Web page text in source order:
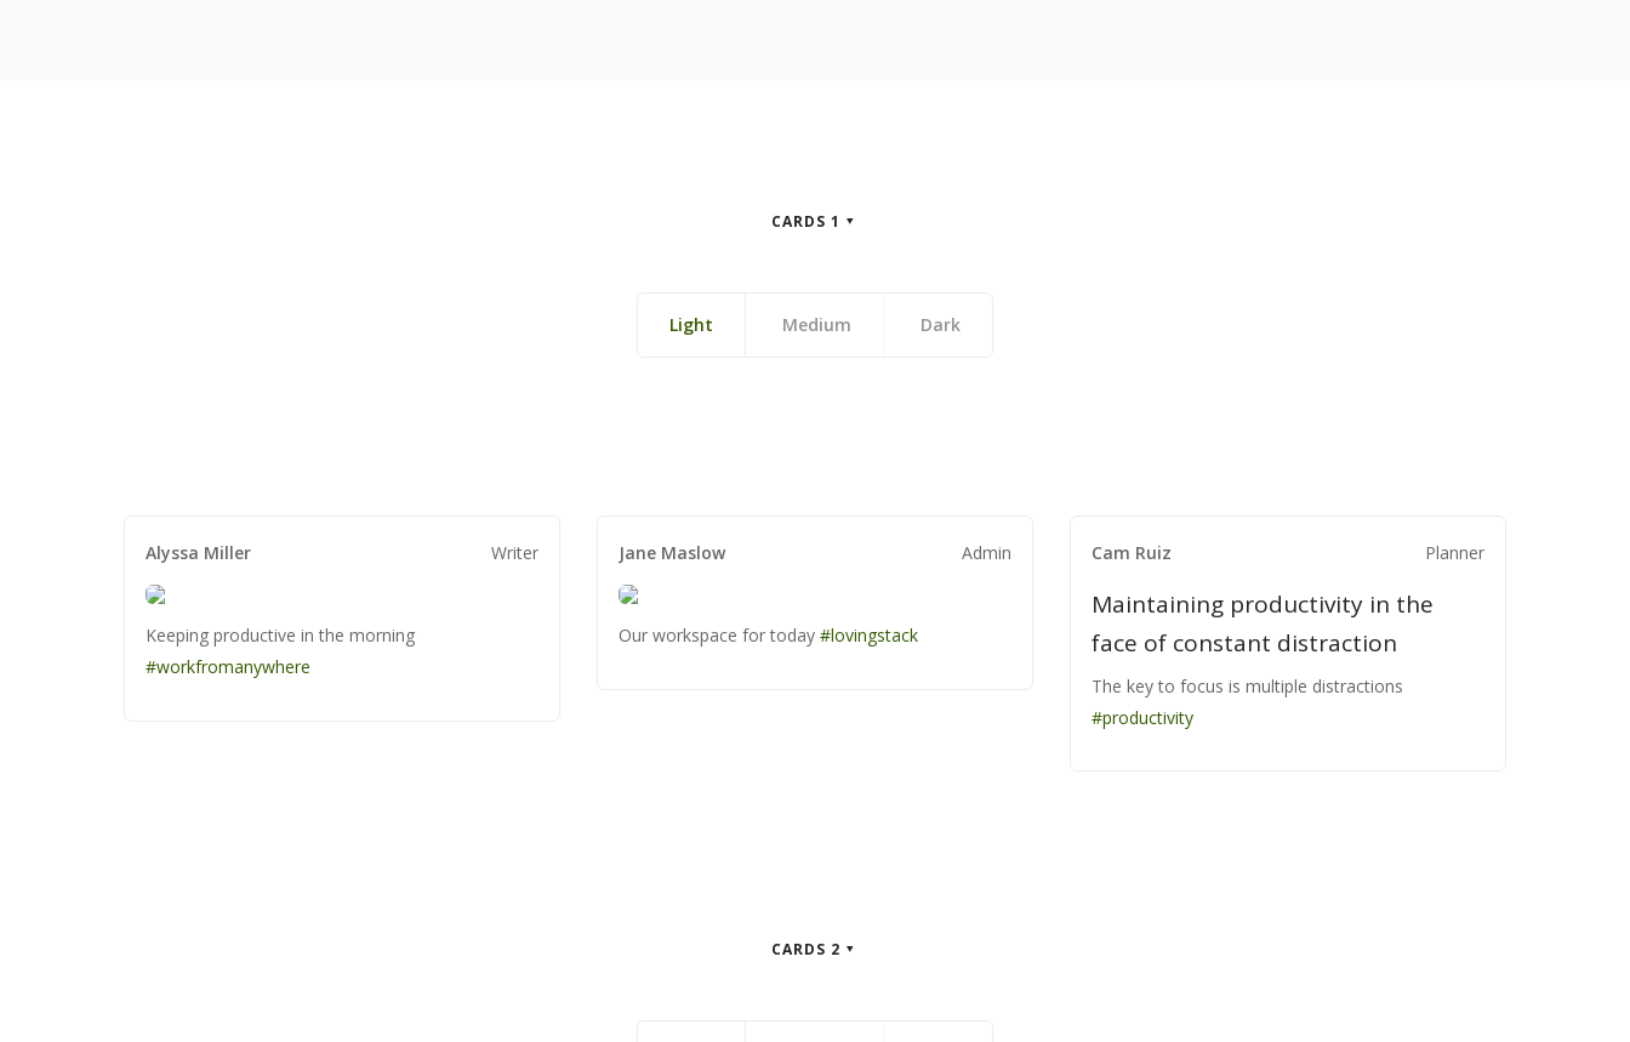
CARDS 1
Light Medium Dark
Alyssa Miller Writer
Keeping productive in the morning
#workfromanywhere
Jane Maslow Admin
Our workspace for today#lovingstack
Cam Ruiz Planner
Maintaining productivity in the
face of constant distraction
The key to focus is multiple distractions
#productivity
Alyssa Miller
Keeping productive in the morning
#workfromanywhere
Jane Maslow
Our workspace for today#lovingstack
Cam Ruiz
Maintaining productivity in the
face of constant distraction
The key to focus is multiple distractions
#productivity
Alyssa Miller
Keeping productive in the morning
#workfromanywhere
Jane Maslow
Our workspace for today#lovingstack
Cam Ruiz
Maintaining productivity in the
face of constant distraction
The key to focus is multiple distractions
#productivity
CARDS 2